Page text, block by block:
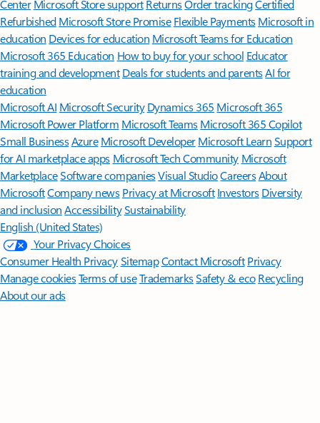
Center Microsoft Store support ReturnsOrder trackingCertified
Refurbished Microsoft Store Promise Flexible Payments Microsoft in
education Devices for education Microsoft Teams for Education
Microsoft 365 Education How to buy for your school Educator
training and development Deals for students and parentsAI for
education
Microsoft AI Microsoft Security Dynamics 365 Microsoft 365
Microsoft Power Platform Microsoft TeamsMicrosoft 365 Copilot
Small BusinessAzure Microsoft DeveloperMicrosoft LearnSupport
for AI marketplace apps Microsoft Tech Community Microsoft
MarketplaceSoftware companiesVisual StudioCareersAbout
MicrosoftCompany news Privacy at Microsoft Investors Diversity
and inclusion AccessibilitySustainability
English (United States)
Your Privacy Choices
Consumer Health PrivacySitemapContact Microsoft Privacy
Manage cookiesTerms of useTrademarksSafety & eco Recycling
About our ads